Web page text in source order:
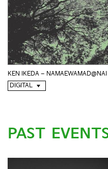
KEN IKEDA – NAMAEWAMAD@NAI
DIGITAL
PAST